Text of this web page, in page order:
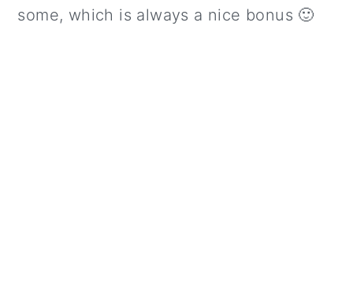
some, which is always a nice bonus 🙂